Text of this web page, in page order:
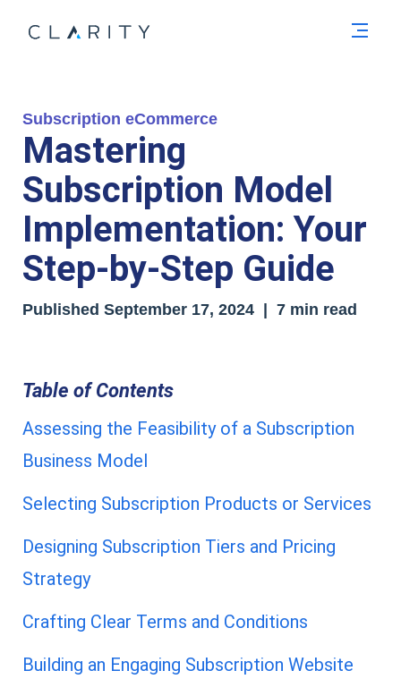
Subscription eCommerce
Mastering
Subscription Model
Implementation: Your
Step-by-Step Guide
Published September 17, 2024 | 7 min read
Table of Contents
Assessing the Feasibility of a Subscription
Business Model
Selecting Subscription Products or Services
Designing Subscription Tiers and Pricing
Strategy
Crafting Clear Terms and Conditions
Building an Engaging Subscription Website